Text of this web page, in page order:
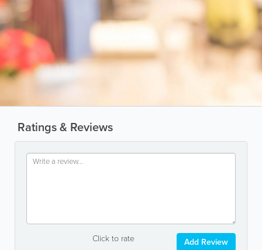
Ratings & Reviews
Click to rate Add Review